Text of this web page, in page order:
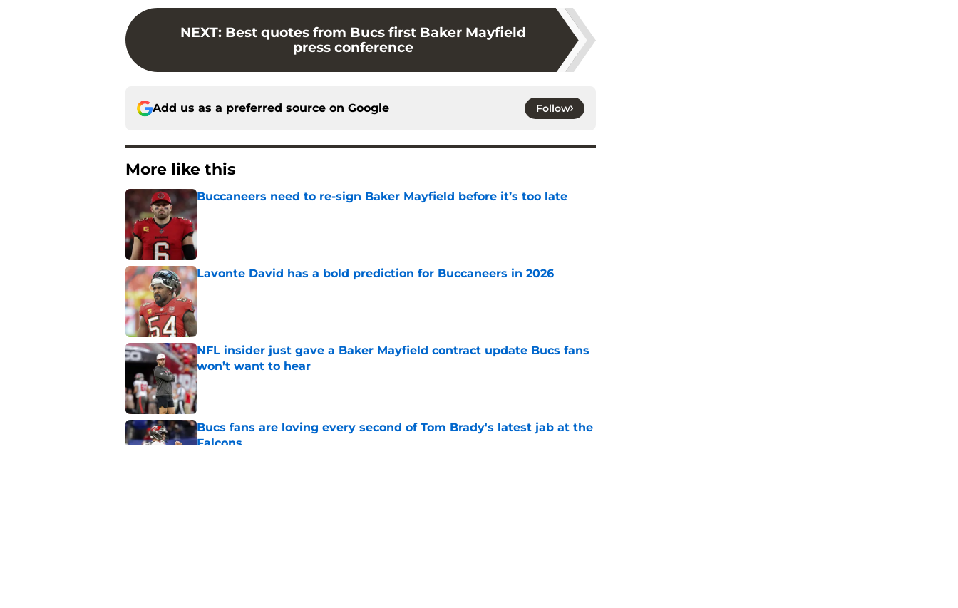
NEXT: Best quotes from Bucs first Baker Mayfield
press conference
Add us as a preferred source on Google Follow
More like this
Buccaneers need to re-sign Baker Mayfield before it’s too late
Published by on Invalid Date
Lavonte David has a bold prediction for Buccaneers in 2026
Published by on Invalid Date
NFL insider just gave a Baker Mayfield contract update Bucs fans
won’t want to hear
Published by on Invalid Date
Bucs fans are loving every second of Tom Brady's latest jab at the
Falcons